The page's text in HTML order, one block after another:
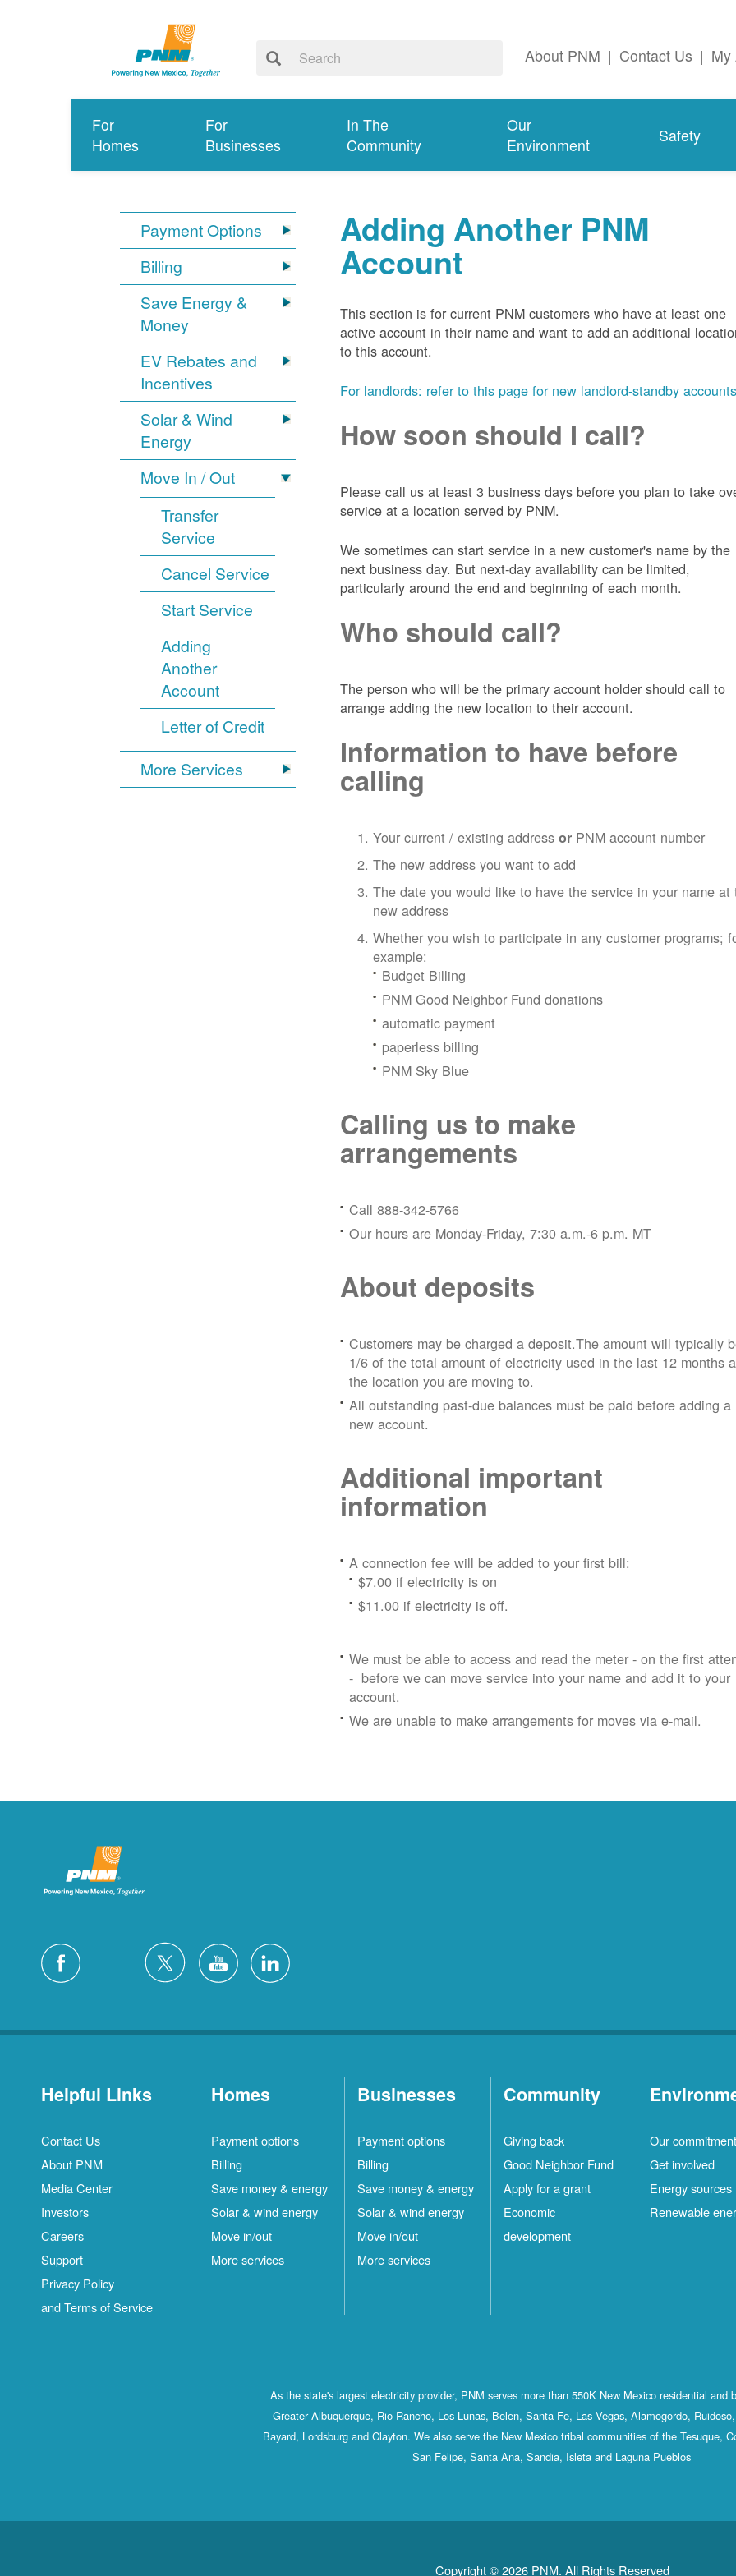
About PNM | Contact Us | My
For
Homes
For
Businesses
In The
Community
Our
Environment
Safety
Payment Options
Billing
Save Energy &
Money
EV Rebates and
Incentives
Solar & Wind
Energy
Move In / Out
Transfer
Service
Cancel Service
Start Service
Adding
Another
Account
Letter of Credit
More Services
Adding Another PNM
Account
This section is for current PNM customers who have at least one
active account in their name and want to add an additional
to this account.
For landlords: refer to this page for new landlord-standby
How soon should I call?
Please call us at least 3 business days before you plan to take
service at a location served by PNM.
We sometimes can start service in a new customer's name by the
next business day. But next-day availability can be limited,
particularly around the end and beginning of each month.
Who should call?
The person who will be the primary account holder should call to
arrange adding the new location to their account.
Information to have before
calling
Your current / existing addressor PNM account number
The new address you want to add
The date you would like to have the service in your name at
new address
Whether you wish to participate in any customer programs;
example:
Budget Billing
PNM Good Neighbor Fund donations
automatic payment
paperless billing
PNM Sky Blue
Calling us to make
arrangements
Call 888-342-5766
Our hours are Monday-Friday, 7:30 a.m.-6 p.m. MT
About deposits
Customers may be charged a deposit.The amount will typically
1/6 of the total amount of electricity used in the last 12 months
the location you are moving to.
All outstanding past-due balances must be paid before adding a
new account.
Additional important
information
A connection fee will be added to your first bill:
$7.00 if electricity is on
$11.00 if electricity is off.
We must be able to access and read the meter - on the first
- before we can move service into your name and add it to your
account.
We are unable to make arrangements for moves via e-mail.
Helpful Links
Contact Us
About PNM
Media Center
Investors
Careers
Support
Privacy Policy
and Terms of Service
Homes
Payment options
Billing
Save money & energy
Solar & wind energy
Move in/out
More services
Businesses
Payment options
Billing
Save money & energy
Solar & wind energy
Move in/out
More services
Community
Giving back
Good Neighbor Fund
Apply for a grant
Economic
development
Our commitment
Get involved
Energy sources
Renewable
As the state's largest electricity provider, PNM serves more than 550K New Mexico residential and
Greater Albuquerque, Rio Rancho, Los Lunas, Belen, Santa Fe, Las Vegas, Alamogordo,
Bayard, Lordsburg and Clayton. We also serve the New Mexico tribal communities of the Tesuque,
San Felipe, Santa Ana, Sandia, Isleta and Laguna Pueblos
Copyright © 2026 PNM. All Rights Reserved